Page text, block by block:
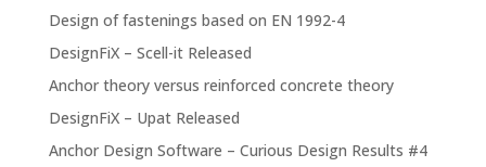
Design of fastenings based on EN 1992-4
DesignFiX – Scell-it Released
Anchor theory versus reinforced concrete theory
DesignFiX – Upat Released
Anchor Design Software – Curious Design Results #4